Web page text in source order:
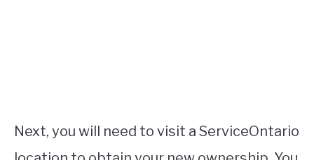
Next, you will need to visit a ServiceOntario